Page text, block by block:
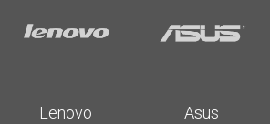
Lenovo Asus